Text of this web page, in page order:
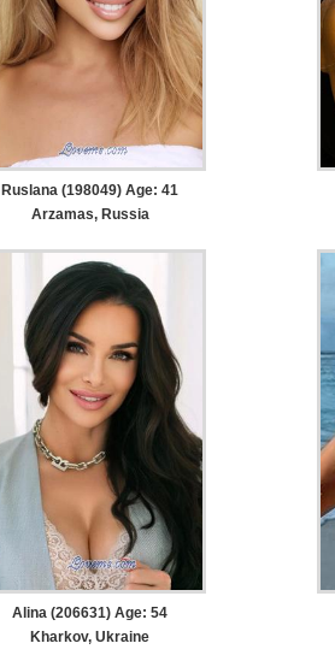
Ruslana (198049) Age: 41
Arzamas, Russia
Alina (206631) Age: 54
Kharkov, Ukraine